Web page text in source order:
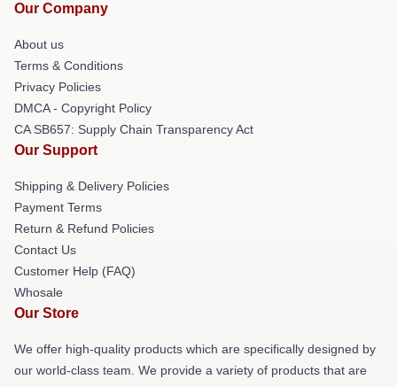
Our Company
About us
Terms & Conditions
Privacy Policies
DMCA - Copyright Policy
CA SB657: Supply Chain Transparency Act
Our Support
Shipping & Delivery Policies
Payment Terms
Return & Refund Policies
Contact Us
Customer Help (FAQ)
Whosale
Our Store
We offer high-quality products which are specifically designed by
our world-class team. We provide a variety of products that are